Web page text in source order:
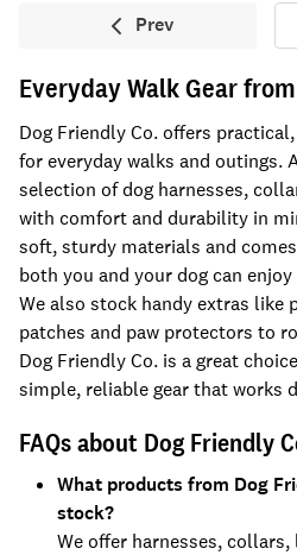
Prev
Previous
Everyday Walk Gear
Dog Friendly Co. offers
for everyday walks and outings.
selection of dog harnesses,
with comfort and durability in
soft, sturdy materials and
both you and your dog can
We also stock handy extras like
patches and paw protectors to
Dog Friendly Co. is a great
simple, reliable gear that works
FAQs about Dog Friendly
What products from Dog
stock?
We offer harnesses,